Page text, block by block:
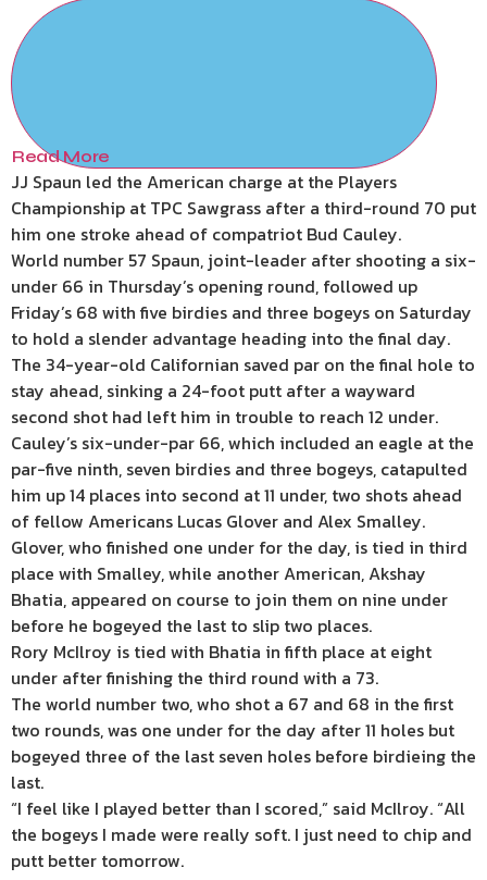
Read More
JJ Spaun led the American charge at the Players
Championship at TPC Sawgrass after a third-round 70 put
him one stroke ahead of compatriot Bud Cauley.
World number 57 Spaun, joint-leader after shooting a six-
under 66 in Thursday’s opening round, followed up
Friday’s 68 with five birdies and three bogeys on Saturday
to hold a slender advantage heading into the final day.
The 34-year-old Californian saved par on the final hole to
stay ahead, sinking a 24-foot putt after a wayward
second shot had left him in trouble to reach 12 under.
Cauley’s six-under-par 66, which included an eagle at the
par-five ninth, seven birdies and three bogeys, catapulted
him up 14 places into second at 11 under, two shots ahead
of fellow Americans Lucas Glover and Alex Smalley.
Glover, who finished one under for the day, is tied in third
place with Smalley, while another American, Akshay
Bhatia, appeared on course to join them on nine under
before he bogeyed the last to slip two places.
Rory McIlroy is tied with Bhatia in fifth place at eight
under after finishing the third round with a 73.
The world number two, who shot a 67 and 68 in the first
two rounds, was one under for the day after 11 holes but
bogeyed three of the last seven holes before birdieing the
last.
“I feel like I played better than I scored,” said McIlroy. “All
the bogeys I made were really soft. I just need to chip and
putt better tomorrow.